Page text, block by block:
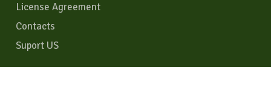
License Agreement
Contacts
Suport US